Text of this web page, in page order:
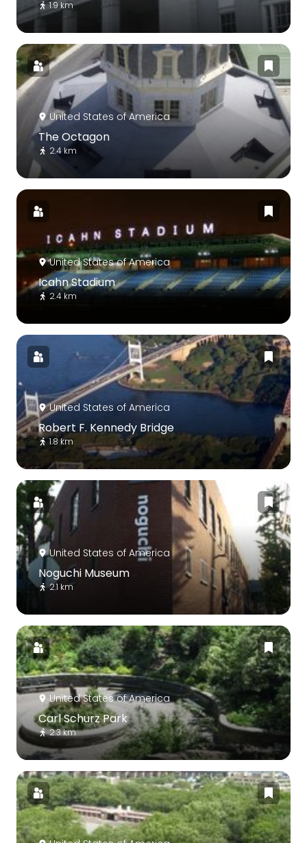
1.9 km
United States of America
The Octagon
2.4 km
United States of America
Icahn Stadium
2.4 km
United States of America
Robert F. Kennedy Bridge
1.8 km
United States of America
Noguchi Museum
2.1 km
United States of America
Carl Schurz Park
2.3 km